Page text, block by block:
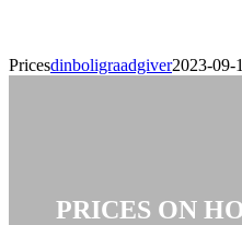
Pricesdinboligraadgiver2023-09-
PRICES ON